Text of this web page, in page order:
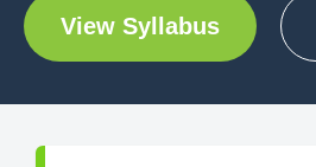
View Syllabus